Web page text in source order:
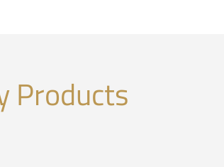
Products